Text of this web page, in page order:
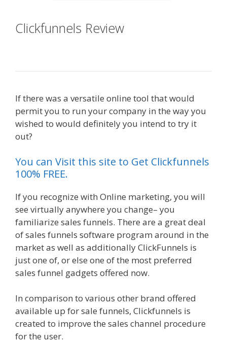
Clickfunnels Review
If there was a versatile online tool that would
permit you to run your company in the way you
wished to would definitely you intend to try it
out?
You can Visit this site to Get Clickfunnels
100% FREE.
If you recognize with Online marketing, you will
see virtually anywhere you change– you
familiarize sales funnels. There are a great deal
of sales funnels software program around in the
market as well as additionally ClickFunnels is
just one of, or else one of the most preferred
sales funnel gadgets offered now.
In comparison to various other brand offered
available up for sale funnels, Clickfunnels is
created to improve the sales channel procedure
for the user.